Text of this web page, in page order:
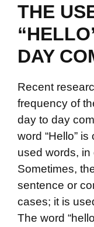
THE
DAY
Recent
frequency of
day to day
word “Hello”
used words,
Sometimes,
sentence or
cases; it is
The word